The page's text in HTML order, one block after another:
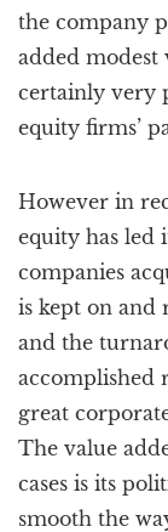
the company
added modest
certainly very
equity firms’
However in
equity has led
companies
is kept on and
and the
accomplished
great
The value
cases is its
smooth the